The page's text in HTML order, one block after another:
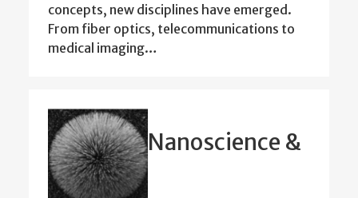
concepts, new disciplines have emerged.
From fiber optics, telecommunications to
medical imaging…
Nanoscience &